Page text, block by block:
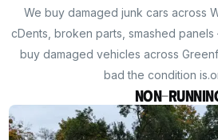
We buy damaged junk cars across
cDents, broken parts, smashed
buy damaged vehicles across
bad the condition
Non-